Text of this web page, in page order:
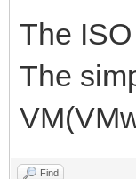
The
The
Find